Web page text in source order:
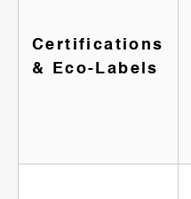
Certifications
& Eco-Labels